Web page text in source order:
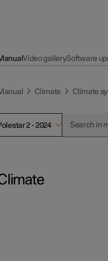
Video gallerySoftware
Climate Climate
2 - 2024